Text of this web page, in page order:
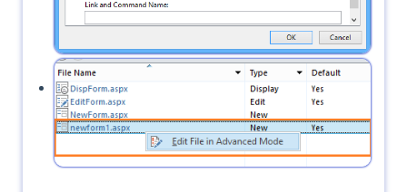
Edit your form in Advanced mode.